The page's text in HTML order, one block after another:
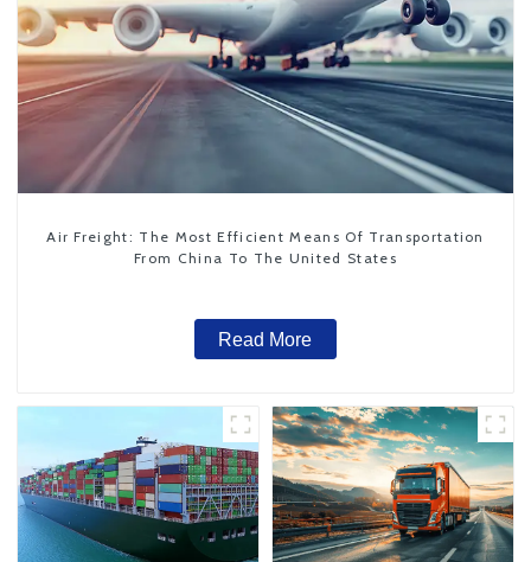
Air Freight: The Most Efficient Means Of Transportation
From China To The United States
Read More